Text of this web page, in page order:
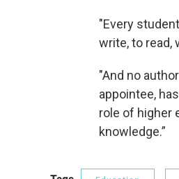
"Every
write, to read,
"And no
appointee,
role of higher
knowledge.”